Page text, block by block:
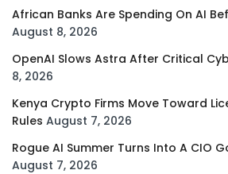
African Banks Are Spending On AI
August 8, 2026
OpenAI Slows Astra After Critical
8, 2026
Kenya Crypto Firms Move Toward
Rules August 7, 2026
Rogue AI Summer Turns Into A CIO
August 7, 2026